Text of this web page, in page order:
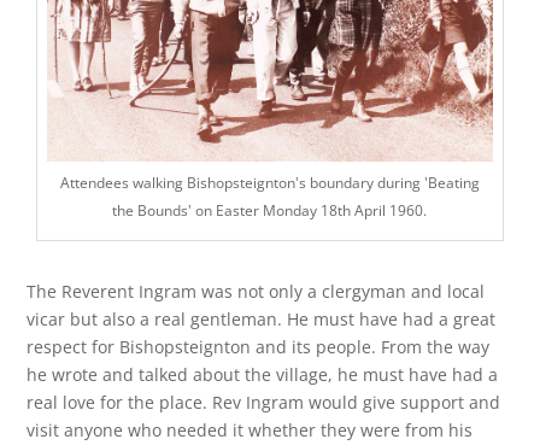
Attendees walking Bishopsteignton's boundary during 'Beating
the Bounds' on Easter Monday 18th April 1960.
The Reverent Ingram was not only a clergyman and local
vicar but also a real gentleman. He must have had a great
respect for Bishopsteignton and its people. From the way
he wrote and talked about the village, he must have had a
real love for the place. Rev Ingram would give support and
visit anyone who needed it whether they were from his